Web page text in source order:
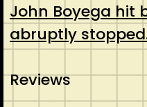
John Boyega hit
abruptly
Reviews